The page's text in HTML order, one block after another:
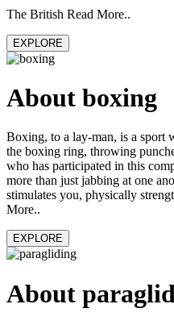
The British Read More..
EXPLORE
About boxing
Boxing, to a lay-man, is a sport
the boxing ring, throwing
who has participated in this
more than just jabbing at one
stimulates you, physically
More..
EXPLORE
About